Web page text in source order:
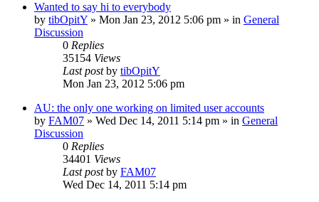
Wanted to say hi to everybody
by tibOpitY » Mon Jan 23, 2012 5:06 pm » in General
Discussion
0 Replies
35154 Views
Last postby tibOpitY
Mon Jan 23, 2012 5:06 pm
AU: the only one working on limited user accounts
by FAM07 » Wed Dec 14, 2011 5:14 pm » in General
Discussion
0 Replies
34401 Views
Last postby FAM07
Wed Dec 14, 2011 5:14 pm